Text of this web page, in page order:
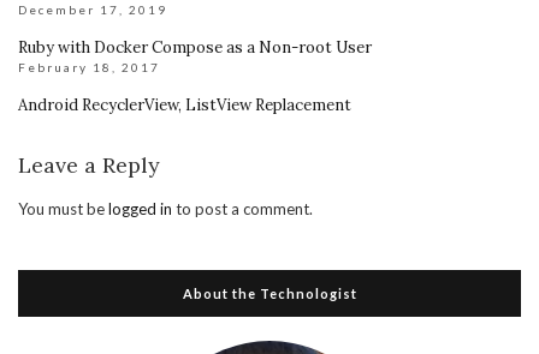
December 17, 2019
Ruby with Docker Compose as a Non-root User
February 18, 2017
Android RecyclerView, ListView Replacement
Leave a Reply
You must belogged in to post a comment.
About the Technologist